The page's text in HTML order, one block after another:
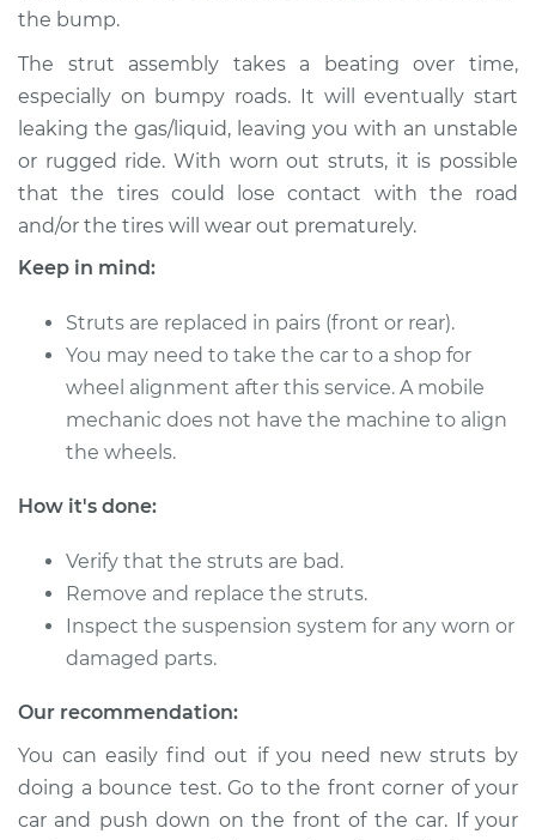
the bump.
The strut assembly takes a beating over time,
especially on bumpy roads. It will eventually start
leaking the gas/liquid, leaving you with an unstable
or rugged ride. With worn out struts, it is possible
that the tires could lose contact with the road
and/or the tires will wear out prematurely.
Keep in mind:
Struts are replaced in pairs (front or rear).
You may need to take the car to a shop for
wheel alignment after this service. A mobile
mechanic does not have the machine to align
the wheels.
How it's done:
Verify that the struts are bad.
Remove and replace the struts.
Inspect the suspension system for any worn or
damaged parts.
Our recommendation:
You can easily find out if you need new struts by
doing a bounce test. Go to the front corner of your
car and push down on the front of the car. If your